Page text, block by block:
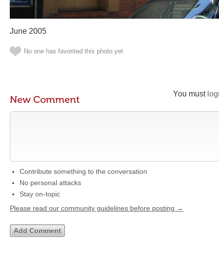
June 2005
No one has favorited this photo yet
You must
New Comment
Contribute something to the conversation
No personal attacks
Stay on-topic
Please read our community guidelines before posting →